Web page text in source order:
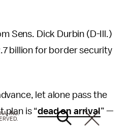
Sens. Dick Durbin (D-Ill.)
billion for border security
let alone pass the
plan is “dead on arrival” —
INC.